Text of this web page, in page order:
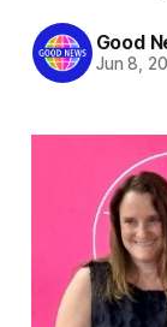
Good
Jun 8,